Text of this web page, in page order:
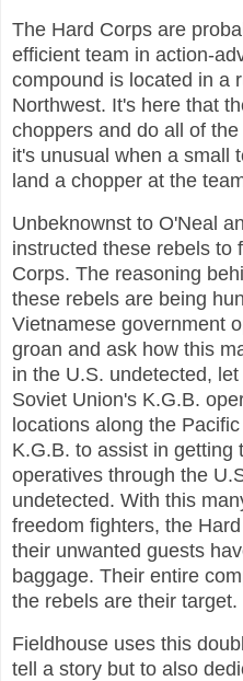
The Hard Corps are
efficient team in action-
compound is located in a
Northwest. It's here that
choppers and do all of
it's unusual when a small
land a chopper at the
Unbeknownst to O'Neal
instructed these rebels to
Corps. The reasoning
these rebels are being
Vietnamese government
groan and ask how this
in the U.S. undetected,
Soviet Union's K.G.B.
locations along the
K.G.B. to assist in getting
operatives through the
undetected. With this
freedom fighters, the
their unwanted guests
baggage. Their entire
the rebels are their target.
Fieldhouse uses this
tell a story but to also